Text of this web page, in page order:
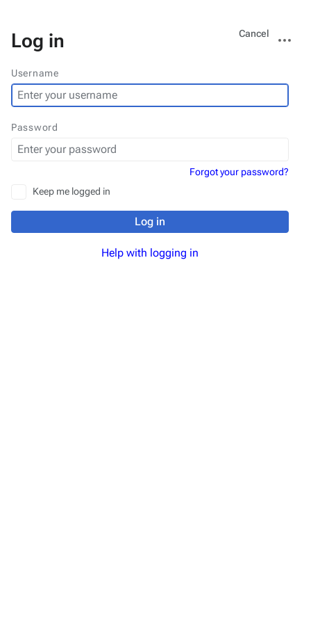
Log in Views
Cancel
actions
Username
Password
Keep me logged in
Log in
Help with logging in
Forgot your password?